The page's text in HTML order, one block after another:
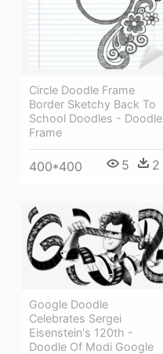
Circle Doodle Frame
Border Sketchy Back To
School Doodles - Doodle
Frame
400*400 5 2
Google Doodle
Celebrates Sergei
Eisenstein's 120th -
Doodle Of Modi Google